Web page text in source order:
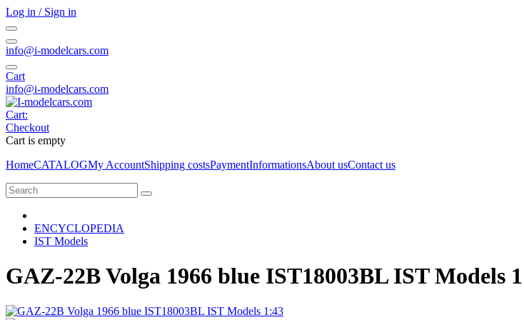
Log in / Sign in
info@i-modelcars.com
Cart
info@i-modelcars.com
Cart:
Checkout
Cart is empty
HomeCATALOGMy AccountShipping costsPaymentInformationsAbout usContact us
ENCYCLOPEDIA
IST Models
GAZ-22B Volga 1966 blue IST18003BL IST Models